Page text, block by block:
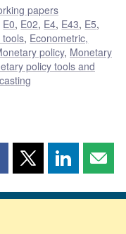
papers
E0, E02, E4, E43, E5,
tools, Econometric,
policy, Monetary
policy tools and
Share
page
Share
page page